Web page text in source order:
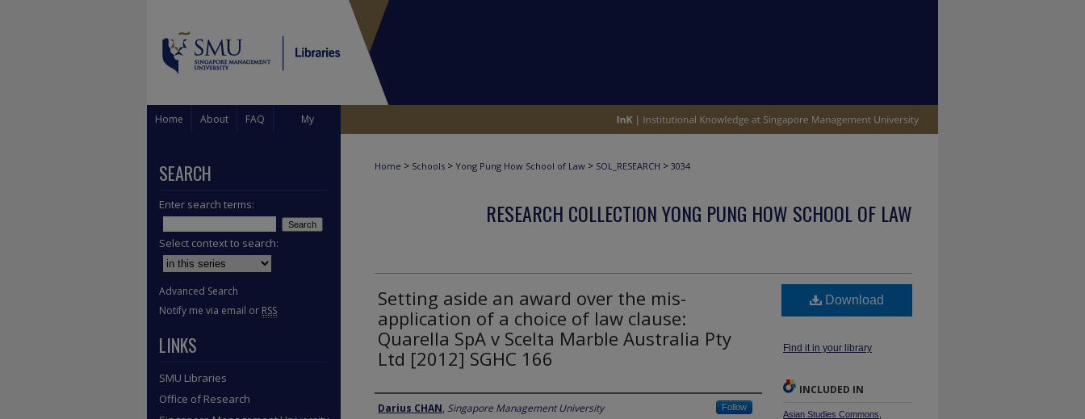
Home About FAQ My
Home > Schools > Yong Pung How School of Law > SOL_RESEARCH > 3034
RESEARCH COLLECTION YONG PUNG HOW SCHOOL OF LAW
Setting aside an award over the mis-
application of a choice of law clause:
Quarella SpA v Scelta Marble Australia Pty
Ltd [2012] SGHC 166
Author
Darius CHAN, Singapore Management University Follow
Download
Find it in your library
INCLUDED IN
Asian Studies Commons
SEARCH
Enter search terms:
Select context to search:
Advanced Search
Notify me via email or RSS
LINKS
SMU Libraries
Office of Research